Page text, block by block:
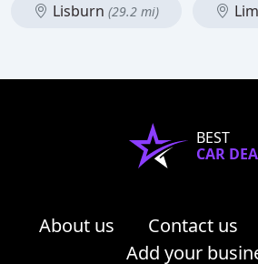
Lisburn (29.2 mi)
BEST
CAR
About us Contact us
Add your